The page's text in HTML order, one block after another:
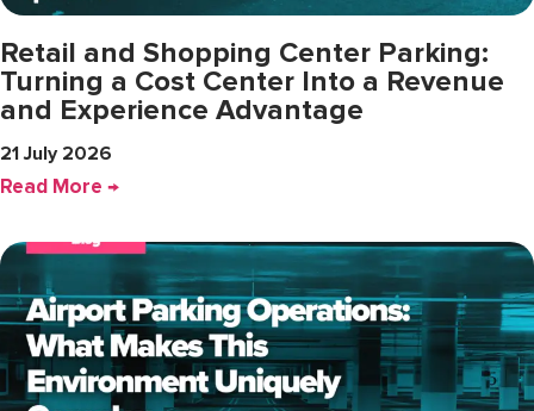
Retail and Shopping Center Parking:
Turning a Cost Center Into a Revenue
and Experience Advantage
21 July 2026
Read More →